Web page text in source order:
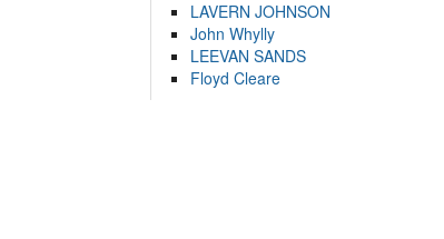
LAVERN JOHNSON
John Whylly
LEEVAN SANDS
Floyd Cleare